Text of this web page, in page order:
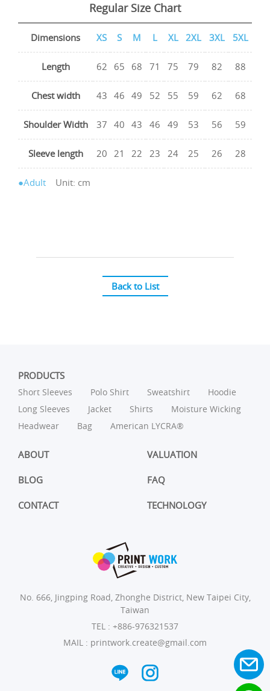
Regular Size Chart
Dimensions XS S M L XL 2XL 3XL 5XL
Length 62 65 68 71 75 79 82 88
Chest width 43 46 49 52 55 59 62 68
Shoulder Width 37 40 43 46 49 53 56 59
Sleeve length 20 21 22 23 24 25 26 28
●Adult Unit: cm
Back to List
PRODUCTS
Short Sleeves Polo Shirt Sweatshirt
Hoodie
Long Sleeves
Jacket Shirts
Moisture Wicking
Headwear
Bag American LYCRA®
ABOUT VALUATION
BLOG FAQ
CONTACT TECHNOLOGY
No. 666, Jingping Road, Zhonghe District, New Taipei City,
Taiwan
TEL : +886-976321537
MAIL : printwork.create@gmail.com